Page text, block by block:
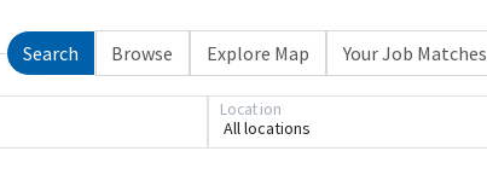
Search Browse Explore Map Your Job Matches
All locations
Location